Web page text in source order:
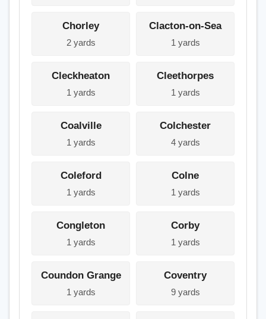
Chorley
2 yards
Clacton-on-Sea
1 yards
Cleckheaton
1 yards
Cleethorpes
1 yards
Coalville
1 yards
Colchester
4 yards
Coleford
1 yards
Colne
1 yards
Congleton
1 yards
Corby
1 yards
Coundon Grange
1 yards
Coventry
9 yards